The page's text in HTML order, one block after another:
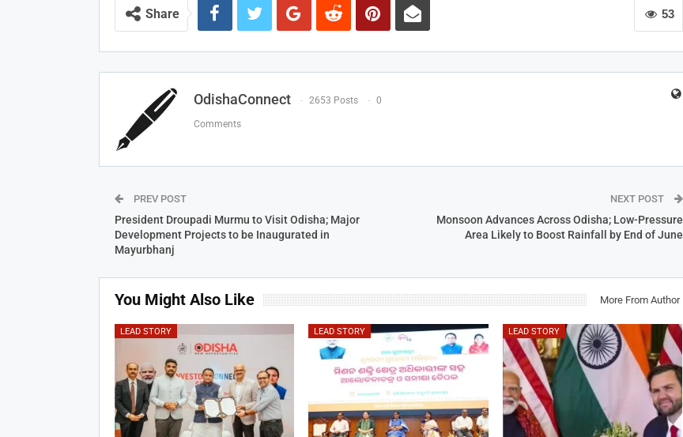
53
Share
OdishaConnect 2653 Posts 0
Comments
PREV POST
President Droupadi Murmu to Visit Odisha; Major
Development Projects to be Inaugurated in
Mayurbhanj
NEXT POST
Monsoon Advances Across Odisha; Low-Pressure
Area Likely to Boost Rainfall by End of June
You Might Also Like More From Author
LEAD STORY LEAD STORY LEAD STORY